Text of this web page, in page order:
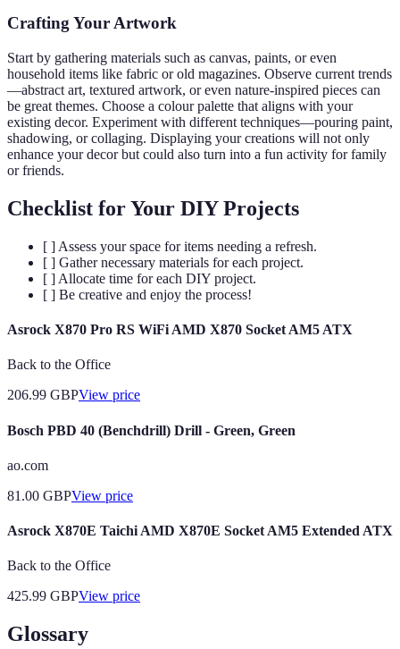
Crafting Your Artwork
Start by gathering materials such as canvas, paints, or even
household items like fabric or old magazines. Observe current trends
—abstract art, textured artwork, or even nature-inspired pieces can
be great themes. Choose a colour palette that aligns with your
existing decor. Experiment with different techniques—pouring paint,
shadowing, or collaging. Displaying your creations will not only
enhance your decor but could also turn into a fun activity for family
or friends.
Checklist for Your DIY Projects
[ ] Assess your space for items needing a refresh.
[ ] Gather necessary materials for each project.
[ ] Allocate time for each DIY project.
[ ] Be creative and enjoy the process!
Asrock X870 Pro RS WiFi AMD X870 Socket AM5 ATX
Back to the Office
206.99 GBPView price
Bosch PBD 40 (Benchdrill) Drill - Green, Green
ao.com
81.00 GBPView price
Asrock X870E Taichi AMD X870E Socket AM5 Extended ATX
Back to the Office
425.99 GBPView price
Glossary